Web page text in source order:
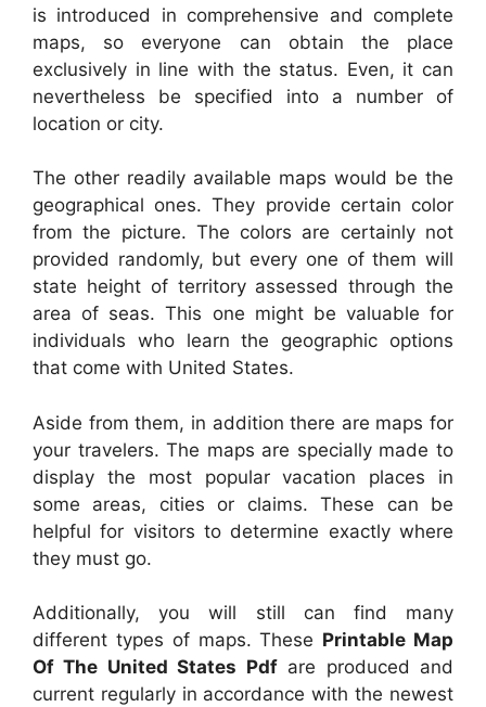
is introduced in comprehensive and complete
maps, so everyone can obtain the place
exclusively in line with the status. Even, it can
nevertheless be specified into a number of
location or city.
The other readily available maps would be the
geographical ones. They provide certain color
from the picture. The colors are certainly not
provided randomly, but every one of them will
state height of territory assessed through the
area of seas. This one might be valuable for
individuals who learn the geographic options
that come with United States.
Aside from them, in addition there are maps for
your travelers. The maps are specially made to
display the most popular vacation places in
some areas, cities or claims. These can be
helpful for visitors to determine exactly where
they must go.
Additionally, you will still can find many
different types of maps. These Printable Map
Of The United States Pdfare produced and
current regularly in accordance with the newest